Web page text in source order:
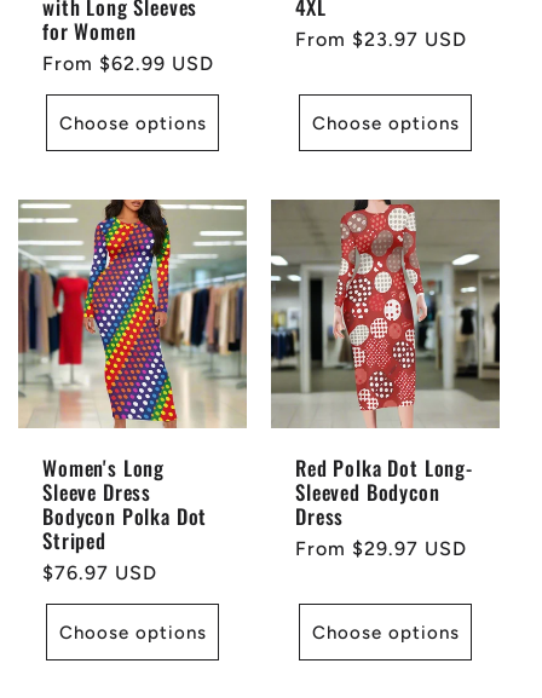
with Long Sleeves
for Women
Regular
price
From $62.99 USD
Choose options
4XL
Regular
From $23.97 USD
Choose options
Women's Long
Sleeve Dress
Bodycon Polka Dot
Striped
Regular
price
$76.97 USD
Choose options
Red Polka Dot Long-
Sleeved Bodycon
Dress
Regular
From $29.97 USD
Choose options